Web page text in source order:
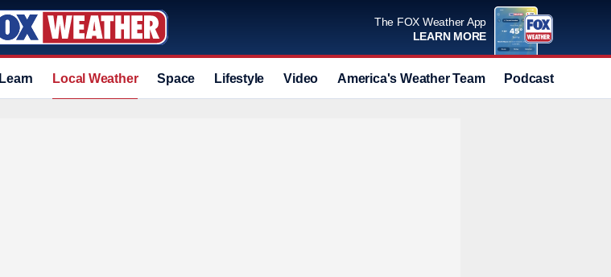
The FOX Weather App
LEARN MORE
Learn Local Weather Space Lifestyle Video America's Weather Team Podcast